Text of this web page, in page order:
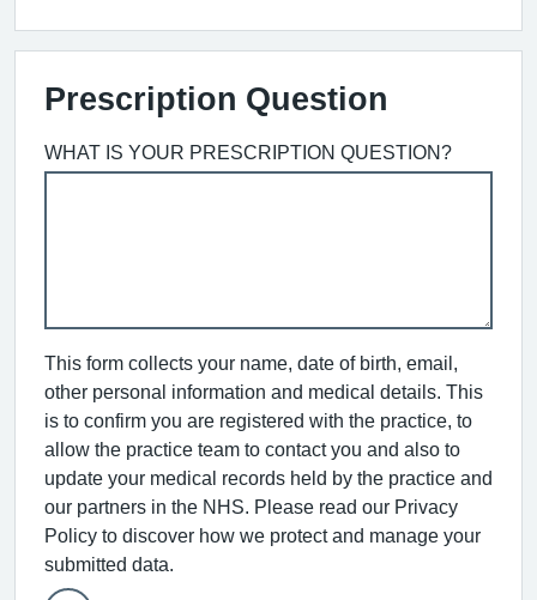
Prescription Question
WHAT IS YOUR PRESCRIPTION QUESTION?
This form collects your name, date of birth, email,
other personal information and medical details. This
is to confirm you are registered with the practice, to
allow the practice team to contact you and also to
update your medical records held by the practice and
our partners in the NHS. Please read our Privacy
Policy to discover how we protect and manage your
submitted data.